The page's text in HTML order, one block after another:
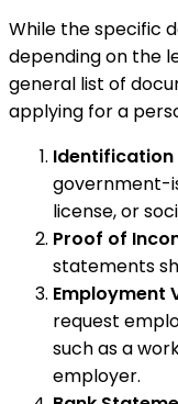
While the specific
depending on the
general list of
applying for a
Identification
government-
license, or
Proof of
statements
Employment
request
such as a
employer.